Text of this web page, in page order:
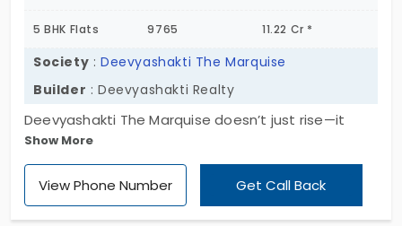
5 BHK Flats 9765 11.22 Cr *
Society :Deevyashakti The Marquise
Builder : Deevyashakti Realty
Deevyashakti The Marquise doesn’t just rise—it
redefines the skyline quietly. With 42-storey towers
soaring above 5 acres in Kokapet, this is where
ambition and artistry elegantly meet. A collection
Show More
View Phone Number Get Call Back